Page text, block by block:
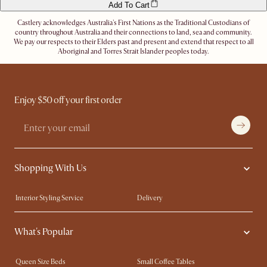
Add To Cart
Castlery acknowledges Australia's First Nations as the Traditional Custodians of
country throughout Australia and their connections to land, sea and community.
We pay our respects to their Elders past and present and extend that respect to all
Aboriginal and Torres Strait Islander peoples today.
Enjoy $50 off your first order
Shopping With Us
Interior Styling Service
Delivery
Our showrooms
Product Warranty
My Rewards​
Free Swatches
Try Web AR
What's Popular
Queen Size Beds
Small Coffee Tables